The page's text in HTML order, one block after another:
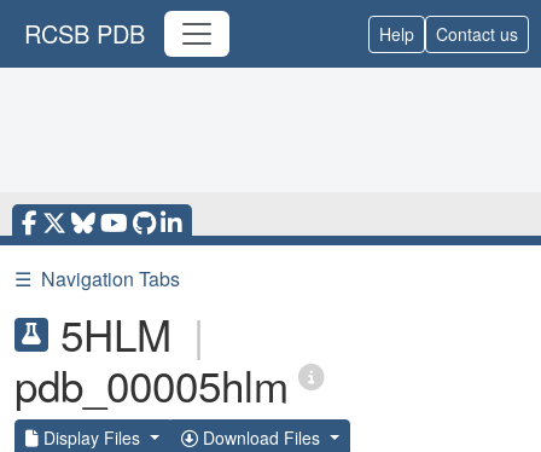
RCSB PDB Help Contact us
☰ Navigation Tabs
5HLM |
pdb_00005hlm
Display Files Download Files